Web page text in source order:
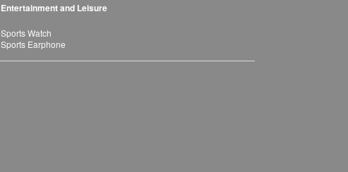
Entertainment and Leisure
Sports Watch
Sports Earphone